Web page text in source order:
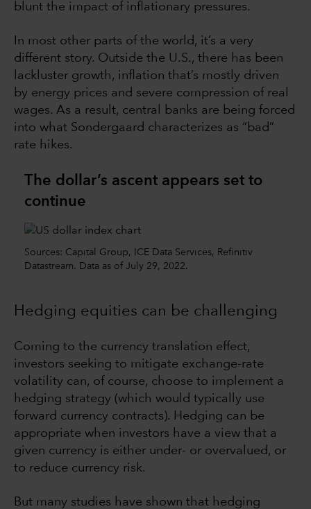
blunt the impact of inflationary pressures.
In most other parts of the world, it’s a very
different story. Outside the U.S., there has been
lackluster growth, inflation that’s mostly driven
by energy prices and severe compression of real
wages. As a result, central banks are being forced
into what Sondergaard characterizes as “bad”
rate hikes.
The dollar’s ascent appears set to
continue
Sources: Capital Group, ICE Data Services, Refinitiv
Datastream. Data as of July 29, 2022.
Hedging equities can be challenging
Coming to the currency translation effect,
investors seeking to mitigate exchange-rate
volatility can, of course, choose to implement a
hedging strategy (which would typically use
forward currency contracts). Hedging can be
appropriate when investors have a view that a
given currency is either under- or overvalued, or
to reduce currency risk.
But many studies have shown that hedging